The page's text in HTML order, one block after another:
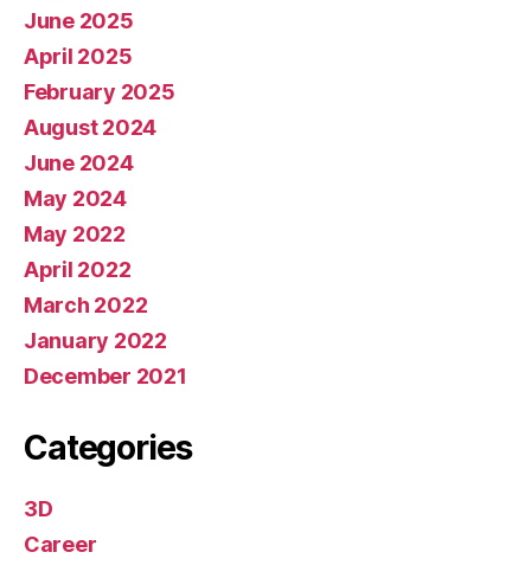
June 2025
April 2025
February 2025
August 2024
June 2024
May 2024
May 2022
April 2022
March 2022
January 2022
December 2021
Categories
3D
Career